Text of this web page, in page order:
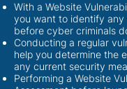
With a Website
you want to identify any
before cyber criminals
Conducting a regular
help you determine the
any current security
Performing a Website